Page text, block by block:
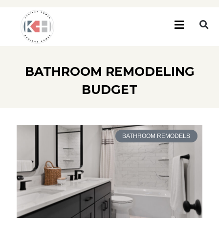
BATHROOM REMODELING
BUDGET
BATHROOM REMODELS